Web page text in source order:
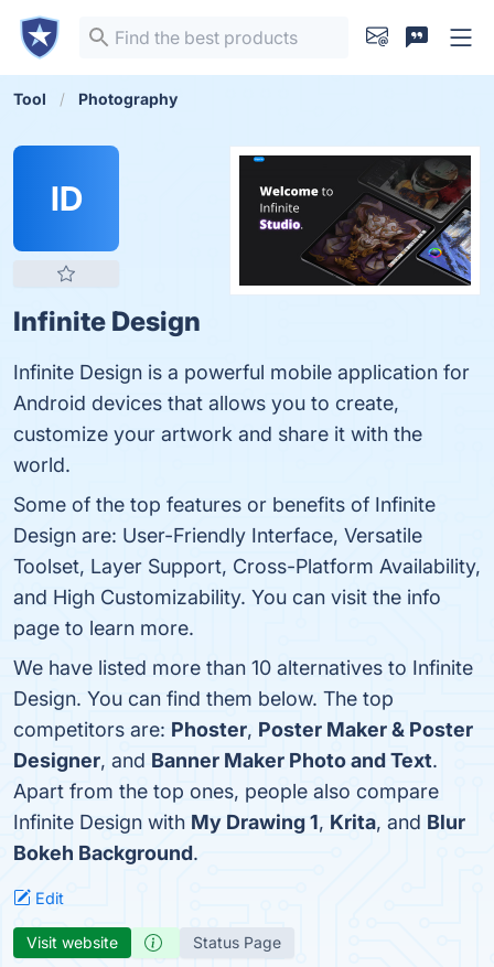
Tool Photography
ID
Infinite Design
Infinite Design is a powerful mobile application for
Android devices that allows you to create,
customize your artwork and share it with the
world.
Some of the top features or benefits of Infinite
Design are: User-Friendly Interface, Versatile
Toolset, Layer Support, Cross-Platform Availability,
and High Customizability. You can visit the info
page to learn more.
We have listed more than 10 alternatives to Infinite
Design. You can find them below. The top
competitors are: Phoster, Poster Maker & Poster
Designer, and Banner Maker Photo and Text.
Apart from the top ones, people also compare
Infinite Design with My Drawing 1, Krita, and Blur
Bokeh Background.
Edit
Visit website Status Page